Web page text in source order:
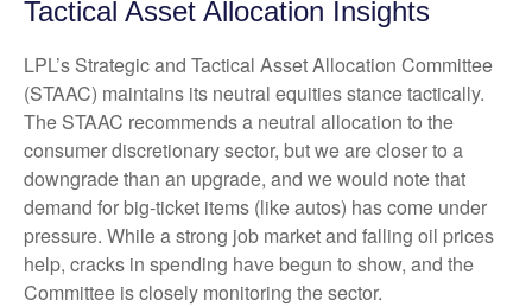
Tactical Asset Allocation Insights
LPL’s Strategic and Tactical Asset Allocation Committee
(STAAC) maintains its neutral equities stance tactically.
The STAAC recommends a neutral allocation to the
consumer discretionary sector, but we are closer to a
downgrade than an upgrade, and we would note that
demand for big-ticket items (like autos) has come under
pressure. While a strong job market and falling oil prices
help, cracks in spending have begun to show, and the
Committee is closely monitoring the sector.